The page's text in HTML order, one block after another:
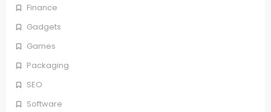
Finance
Gadgets
Games
Packaging
SEO
Software